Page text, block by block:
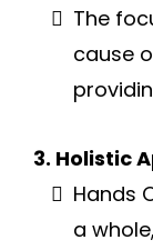
The
cause
3. Holistic
Hands
a